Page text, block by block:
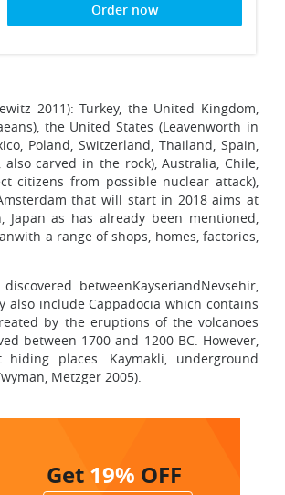
Order now
2011): Turkey, the United Kingdom,
the United States (Leavenworth in
Poland, Switzerland, Thailand, Spain,
carved in the rock), Australia, Chile,
citizens from possible nuclear attack),
that will start in 2018 aims at
as has already been mentioned,
a range of shops, homes, factories,
betweenKayseriandNevsehir,
include Cappadocia which contains
by the eruptions of the volcanoes
between 1700 and 1200 BC. However,
places. Kaymakli, underground
Metzger 2005).
Get 19% OFF